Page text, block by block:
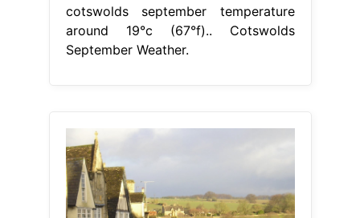
cotswolds september temperature
around 19°c (67°f).. Cotswolds
September Weather.